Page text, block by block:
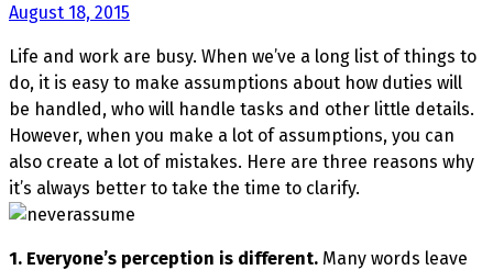
August 18, 2015
Life and work are busy. When we’ve a long list of things to
do, it is easy to make assumptions about how duties will
be handled, who will handle tasks and other little details.
However, when you make a lot of assumptions, you can
also create a lot of mistakes. Here are three reasons why
it’s always better to take the time to clarify.
1. Everyone’s perception is different. Many words leave